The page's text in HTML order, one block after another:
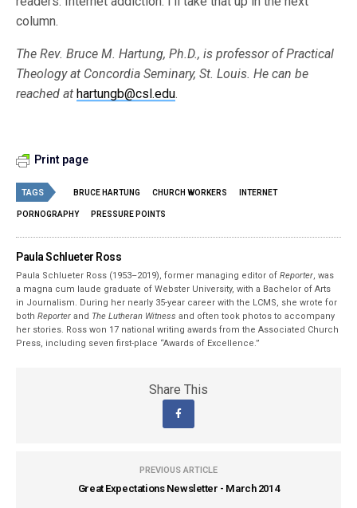
column.
The Rev. Bruce M. Hartung, Ph.D., is professor of Practical
Theology at Concordia Seminary, St. Louis. He can be
reached at hartungb@csl.edu.
Print page
TAGS BRUCE HARTUNG CHURCH WORKERS INTERNET
PORNOGRAPHY PRESSURE POINTS
Paula Schlueter Ross
Paula Schlueter Ross (1953–­2019), former managing editor ofReporter, was
a magna cum laude graduate of Webster University, with a Bachelor of Arts
in Journalism. During her nearly 35-year career with the LCMS, she wrote for
bothReporter and The Lutheran Witness and often took photos to accompany
her stories. Ross won 17 national writing awards from the Associated Church
Press, including seven first-place “Awards of Excellence.”
Share This
PREVIOUS ARTICLE
Great Expectations Newsletter - March 2014